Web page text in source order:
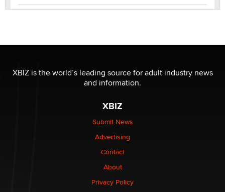
Reba Rocket
be a number. It might be a clock.
Elon Musk’s xAI sues Minnesota over its first-in-the-
nation law banning ‘nudification’ technology
XBIZ is the world’s leading source for adult industry news
and information.
XBIZ
Submit News
Advertising
Contact
About
Privacy Policy